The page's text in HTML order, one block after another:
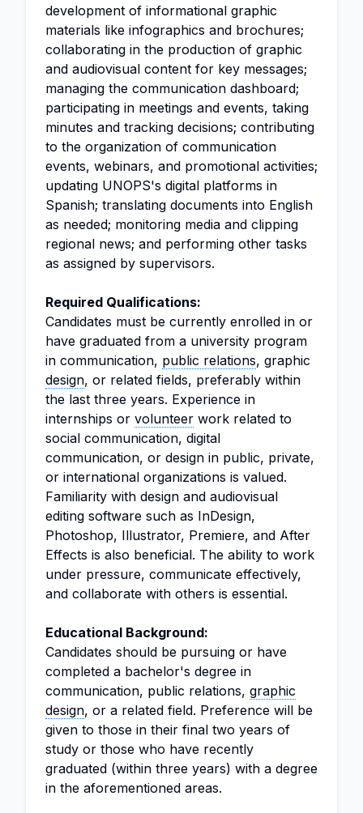
development of informational graphic
materials like infographics and brochures;
collaborating in the production of graphic
and audiovisual content for key messages;
managing the communication dashboard;
participating in meetings and events, taking
minutes and tracking decisions; contributing
to the organization of communication
events, webinars, and promotional activities;
updating UNOPS's digital platforms in
Spanish; translating documents into English
as needed; monitoring media and clipping
regional news; and performing other tasks
as assigned by supervisors.
Required Qualifications:
Candidates must be currently enrolled in or
have graduated from a university program
in communication, public relations, graphic
design, or related fields, preferably within
the last three years. Experience in
internships or volunteer work related to
social communication, digital
communication, or design in public, private,
or international organizations is valued.
Familiarity with design and audiovisual
editing software such as InDesign,
Photoshop, Illustrator, Premiere, and After
Effects is also beneficial. The ability to work
under pressure, communicate effectively,
and collaborate with others is essential.
Educational Background:
Candidates should be pursuing or have
completed a bachelor's degree in
communication, public relations, graphic
design, or a related field. Preference will be
given to those in their final two years of
study or those who have recently
graduated (within three years) with a degree
in the aforementioned areas.